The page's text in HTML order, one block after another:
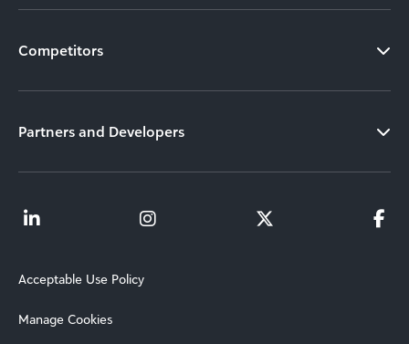
Competitors
Partners and Developers
Acceptable Use Policy
Manage Cookies